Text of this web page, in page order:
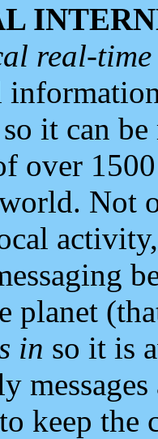
real-
it can
over
Not
planet
in so it is
keep the